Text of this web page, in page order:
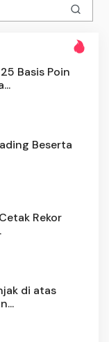
Basis Poin
Beserta
Rekor
di atas